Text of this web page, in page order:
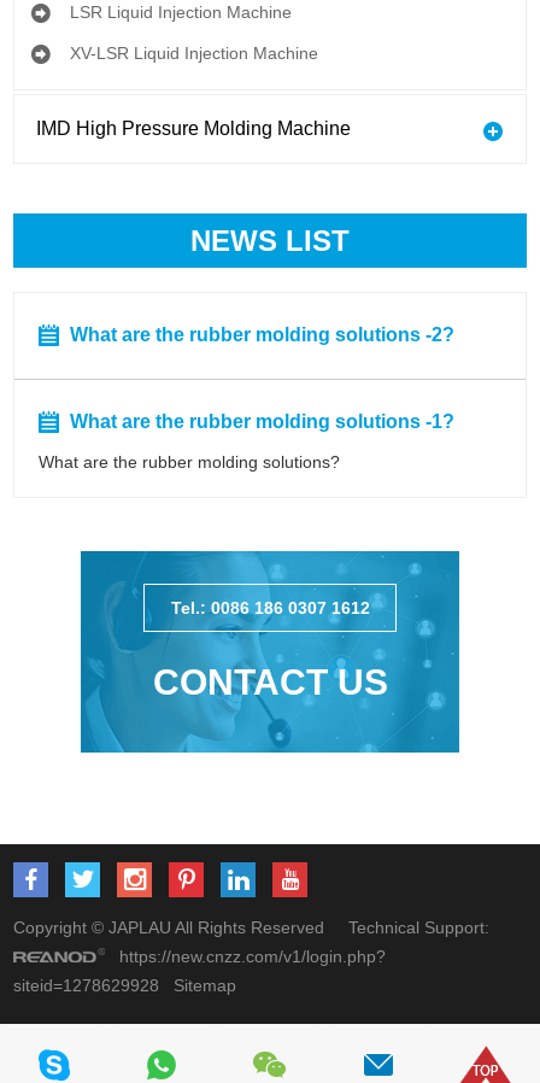
LSR Liquid Injection Machine
XV-LSR Liquid Injection Machine
IMD High Pressure Molding Machine
NEWS LIST
What are the rubber molding solutions -2?
What are the rubber molding solutions -1?
What are the rubber molding solutions?
Tel.: 0086 186 0307 1612
CONTACT US
Copyright © JAPLAU All Rights Reserved Technical Support:
https://new.cnzz.com/v1/login.php?
siteid=1278629928
Sitemap